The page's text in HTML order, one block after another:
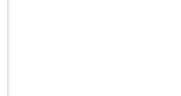
Jetta